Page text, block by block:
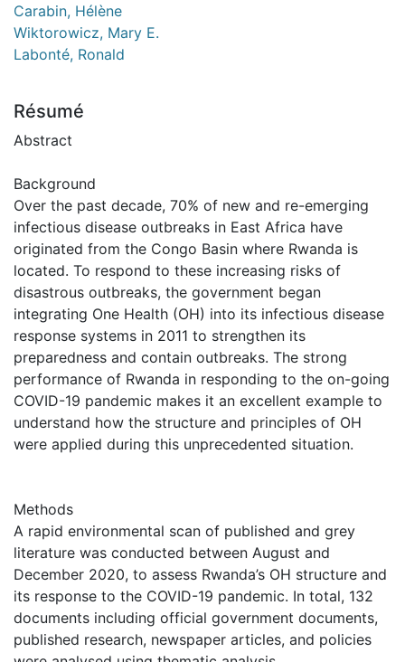
Carabin, Hélène
Wiktorowicz, Mary E.
Labonté, Ronald
Résumé
Abstract
Background
Over the past decade, 70% of new and re-emerging
infectious disease outbreaks in East Africa have
originated from the Congo Basin where Rwanda is
located. To respond to these increasing risks of
disastrous outbreaks, the government began
integrating One Health (OH) into its infectious disease
response systems in 2011 to strengthen its
preparedness and contain outbreaks. The strong
performance of Rwanda in responding to the on-going
COVID-19 pandemic makes it an excellent example to
understand how the structure and principles of OH
were applied during this unprecedented situation.
Methods
A rapid environmental scan of published and grey
literature was conducted between August and
December 2020, to assess Rwanda’s OH structure and
its response to the COVID-19 pandemic. In total, 132
documents including official government documents,
published research, newspaper articles, and policies